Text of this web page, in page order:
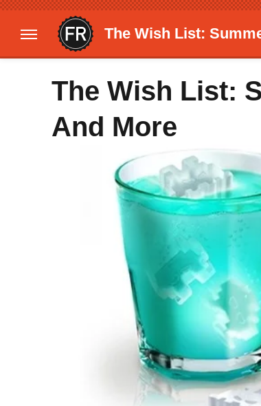
The Wish List:
The Wish List:
And More